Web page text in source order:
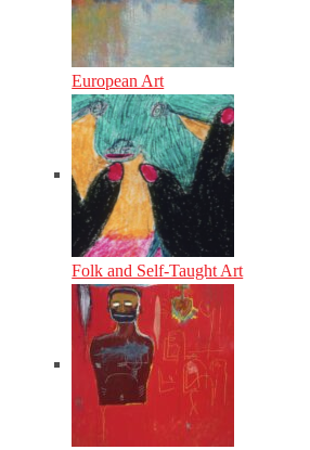
European Art
Folk and Self-Taught Art